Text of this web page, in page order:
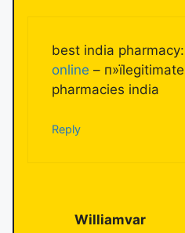
best india pharmacy:
online –
pharmacies india
Reply
Williamvar